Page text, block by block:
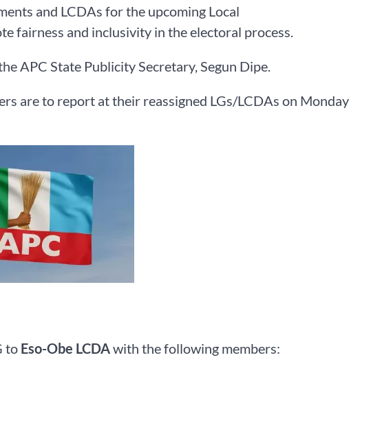
and LCDAs for the upcoming Local
fairness and inclusivity in the electoral process.
APC State Publicity Secretary, Segun Dipe.
are to report at their reassigned LGs/LCDAs on Monday
to Eso-Obe LCDAwith the following members: